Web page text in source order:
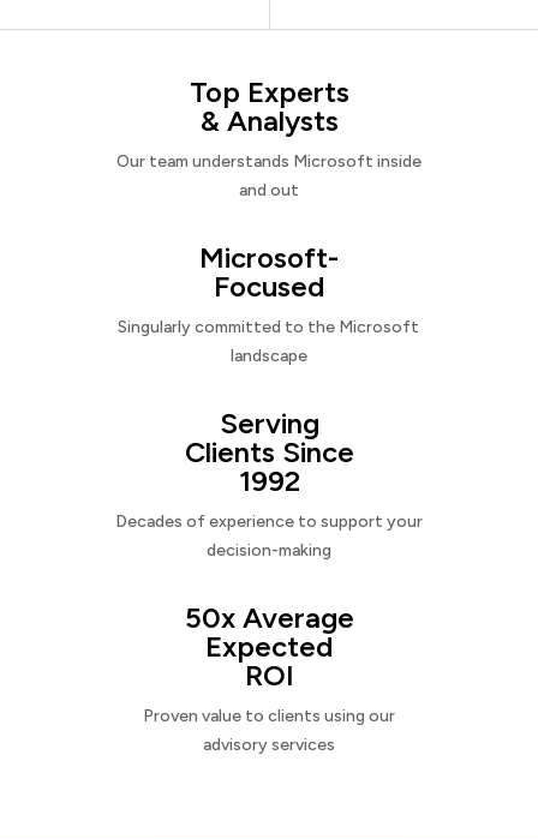
Top Experts
& Analysts
Our team understands Microsoft inside
and out
Microsoft-
Focused
Singularly committed to the Microsoft
landscape
Serving
Clients Since
1992
Decades of experience to support your
decision-making
50x Average
Expected
ROI
Proven value to clients using our
advisory services